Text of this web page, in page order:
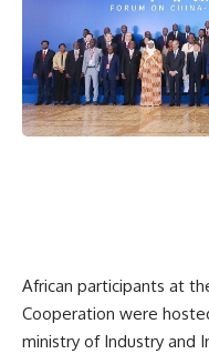
African participants at
Cooperation were
ministry of Industry and